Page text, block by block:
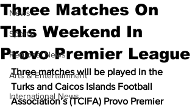
News
Sports
Regional News
Arts & Entertainment
International News
Three Matches On
This Weekend In
Provo Premier League
Three matches will be played in the
Turks and Caicos Islands Football
Association’s (TCIFA) Provo Premier